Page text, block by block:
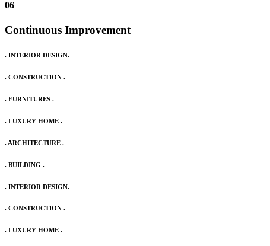
06
Continuous Improvement
. INTERIOR DESIGN.
. CONSTRUCTION .
. FURNITURES .
. LUXURY HOME .
. ARCHITECTURE .
. BUILDING .
. INTERIOR DESIGN.
. CONSTRUCTION .
. LUXURY HOME .